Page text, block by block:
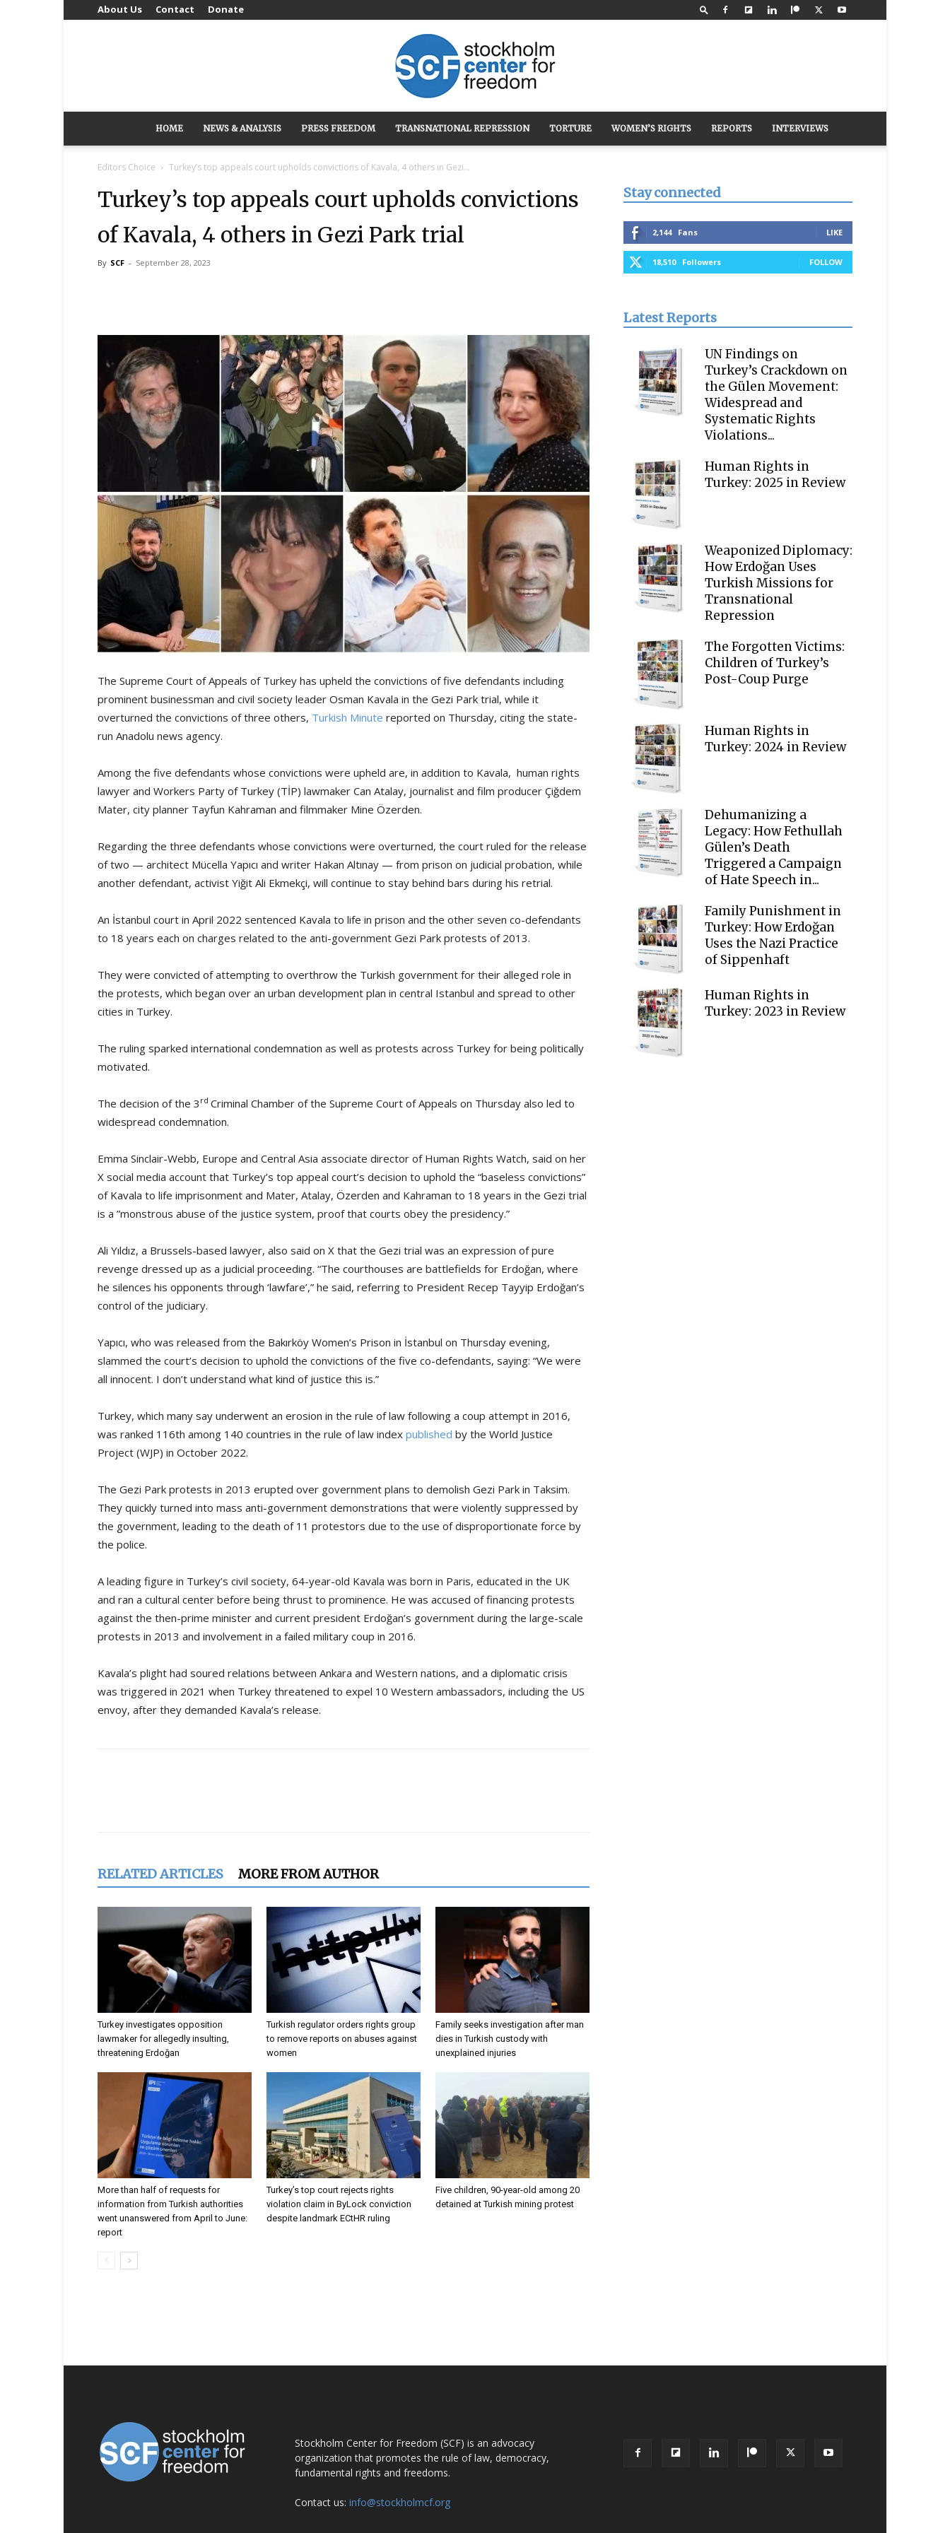
About Us Contact Donate
Stockholm
Freedom
HOME NEWS & ANALYSIS PRESS FREEDOM TRANSNATIONAL REPRESSION TORTURE WOMEN’S RIGHTS REPORTS INTERVIEWS
Editors Choice Turkey’s top appeals court upholds convictions of Kavala, 4 others in Gezi...
Turkey’s top appeals court upholds convictions
of Kavala, 4 others in Gezi Park trial
By SCF - September 28, 2023
The Supreme Court of Appeals of Turkey has upheld the convictions of five defendants including
prominent businessman and civil society leader Osman Kavala in the Gezi Park trial, while it
overturned the convictions of three others, Turkish Minute reported on Thursday, citing the state-
run Anadolu news agency.
Among the five defendants whose convictions were upheld are, in addition to Kavala, human rights
lawyer and Workers Party of Turkey (TİP) lawmaker Can Atalay, journalist and film producer Çiğdem
Mater, city planner Tayfun Kahraman and filmmaker Mine Özerden.
Regarding the three defendants whose convictions were overturned, the court ruled for the release
of two — architect Mücella Yapıcı and writer Hakan Altınay — from prison on judicial probation, while
another defendant, activist Yiğit Ali Ekmekçi, will continue to stay behind bars during his retrial.
An İstanbul court in April 2022 sentenced Kavala to life in prison and the other seven co-defendants
to 18 years each on charges related to the anti-government Gezi Park protests of 2013.
They were convicted of attempting to overthrow the Turkish government for their alleged role in
the protests, which began over an urban development plan in central Istanbul and spread to other
cities in Turkey.
The ruling sparked international condemnation as well as protests across Turkey for being politically
motivated.
The decision of the 3 rd Criminal Chamber of the Supreme Court of Appeals on Thursday also led to
widespread condemnation.
Emma Sinclair-Webb, Europe and Central Asia associate director of Human Rights Watch, said on her
X social media account that Turkey’s top appeal court’s decision to uphold the “baseless convictions”
of Kavala to life imprisonment and Mater, Atalay, Özerden and Kahraman to 18 years in the Gezi trial
is a ”monstrous abuse of the justice system, proof that courts obey the presidency.”
Ali Yıldız, a Brussels-based lawyer, also said on X that the Gezi trial was an expression of pure
revenge dressed up as a judicial proceeding. “The courthouses are battlefields for Erdoğan, where
he silences his opponents through ‘lawfare’,” he said, referring to President Recep Tayyip Erdoğan’s
control of the judiciary.
Yapıcı, who was released from the Bakırköy Women’s Prison in İstanbul on Thursday evening,
slammed the court’s decision to uphold the convictions of the five co-defendants, saying: “We were
all innocent. I don’t understand what kind of justice this is.”
Turkey, which many say underwent an erosion in the rule of law following a coup attempt in 2016,
was ranked 116th among 140 countries in the rule of law index published by the World Justice
Project (WJP) in October 2022.
The Gezi Park protests in 2013 erupted over government plans to demolish Gezi Park in Taksim.
They quickly turned into mass anti-government demonstrations that were violently suppressed by
the government, leading to the death of 11 protestors due to the use of disproportionate force by
the police.
A leading figure in Turkey’s civil society, 64-year-old Kavala was born in Paris, educated in the UK
and ran a cultural center before being thrust to prominence. He was accused of financing protests
against the then-prime minister and current president Erdoğan’s government during the large-scale
protests in 2013 and involvement in a failed military coup in 2016.
Kavala’s plight had soured relations between Ankara and Western nations, and a diplomatic crisis
was triggered in 2021 when Turkey threatened to expel 10 Western ambassadors, including the US
envoy, after they demanded Kavala’s release.
RELATED ARTICLES MORE FROM AUTHOR
Turkey investigates opposition
lawmaker for allegedly insulting,
threatening Erdoğan
Turkish regulator orders rights group
to remove reports on abuses against
women
Family seeks investigation after man
dies in Turkish custody with
unexplained injuries
More than half of requests for
information from Turkish authorities
went unanswered from April to June:
report
Turkey’s top court rejects rights
violation claim in ByLock conviction
despite landmark ECtHR ruling
Five children, 90-year-old among 20
detained at Turkish mining protest
Stay connected
2,144 Fans LIKE
18,510 Followers FOLLOW
Latest Reports
UN Findings on
Turkey’s Crackdown on
the Gülen Movement:
Widespread and
Systematic Rights
Violations...
Human Rights in
Turkey: 2025 in Review
Weaponized Diplomacy:
How Erdoğan Uses
Turkish Missions for
Transnational
Repression
The Forgotten Victims:
Children of Turkey’s
Post-Coup Purge
Human Rights in
Turkey: 2024 in Review
Dehumanizing a
Legacy: How Fethullah
Gülen’s Death
Triggered a Campaign
of Hate Speech in...
Family Punishment in
Turkey: How Erdoğan
Uses the Nazi Practice
of Sippenhaft
Human Rights in
Turkey: 2023 in Review
Stockholm Center for Freedom (SCF) is an advocacy
organization that promotes the rule of law, democracy,
fundamental rights and freedoms.
Contact us: info@stockholmcf.org